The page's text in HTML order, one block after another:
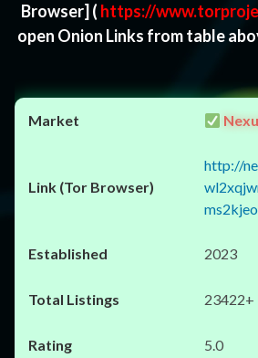
Browser] ( https://
open Onion Links from table
http://
2023
23422+
5.0